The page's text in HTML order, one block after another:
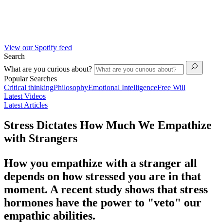
View our Spotify feed
Search
What are you curious about?
Popular Searches
Critical thinkingPhilosophyEmotional IntelligenceFree Will
Latest Videos
Latest Articles
Stress Dictates How Much We Empathize
with Strangers
How you empathize with a stranger all
depends on how stressed you are in that
moment. A recent study shows that stress
hormones have the power to "veto" our
empathic abilities.